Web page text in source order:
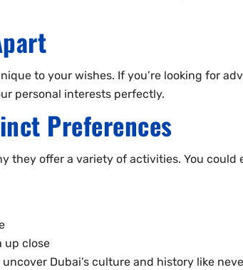
to your wishes. If you’re looking for
personal interests perfectly.
Preferences
they offer a variety of activities. You
up close
Dubai’s culture and history like